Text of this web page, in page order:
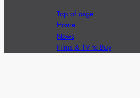
Top of page
Home
News
Films & TV to Buy